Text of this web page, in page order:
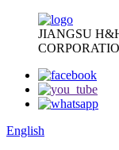
JIANGSU
English